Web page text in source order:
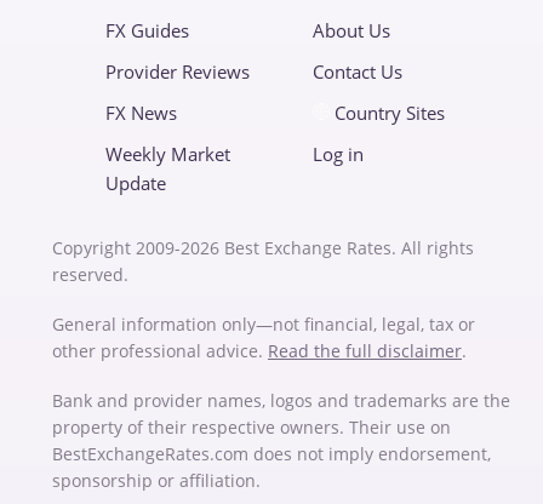
FX Guides
Provider Reviews
FX News
Weekly Market
Update
About Us
Contact Us
Country Sites
Log in
Copyright 2009-2026 Best Exchange Rates. All rights
reserved.
General information only—not financial, legal, tax or
other professional advice. Read the full disclaimer.
Bank and provider names, logos and trademarks are the
property of their respective owners. Their use on
BestExchangeRates.com does not imply endorsement,
sponsorship or affiliation.